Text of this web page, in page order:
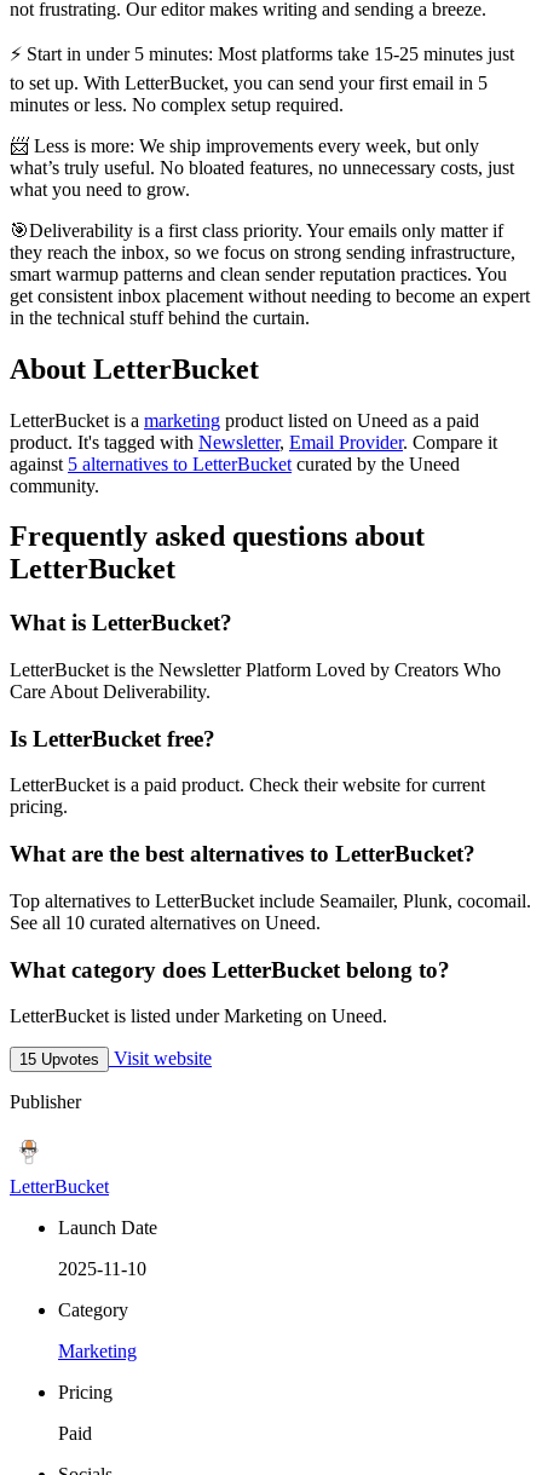
not frustrating. Our editor makes writing and sending a breeze.
⚡ Start in under 5 minutes: Most platforms take 15-25 minutes just
to set up. With LetterBucket, you can send your first email in 5
minutes or less. No complex setup required.
📨 Less is more: We ship improvements every week, but only
what’s truly useful. No bloated features, no unnecessary costs, just
what you need to grow.
🎯Deliverability is a first class priority. Your emails only matter if
they reach the inbox, so we focus on strong sending infrastructure,
smart warmup patterns and clean sender reputation practices. You
get consistent inbox placement without needing to become an expert
in the technical stuff behind the curtain.
About LetterBucket
LetterBucket is a marketing product listed on Uneed as a paid
product. It's tagged with Newsletter, Email Provider. Compare it
against 5 alternatives to LetterBucket curated by the Uneed
community.
Frequently asked questions about
LetterBucket
What is LetterBucket?
LetterBucket is the Newsletter Platform Loved by Creators Who
Care About Deliverability.
Is LetterBucket free?
LetterBucket is a paid product. Check their website for current
pricing.
What are the best alternatives to LetterBucket?
Top alternatives to LetterBucket include Seamailer, Plunk, cocomail.
See all 10 curated alternatives on Uneed.
What category does LetterBucket belong to?
LetterBucket is listed under Marketing on Uneed.
15 Upvotes Visit website
Publisher
LetterBucket
Launch Date
2025-11-10
Category
Marketing
Pricing
Paid